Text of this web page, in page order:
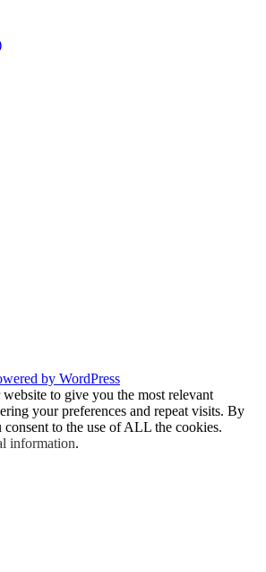
by WordPress
to give you the most relevant
your preferences and repeat visits. By
to the use of ALL the cookies.
information.